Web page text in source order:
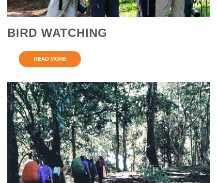
BIRD WATCHING
READ MORE